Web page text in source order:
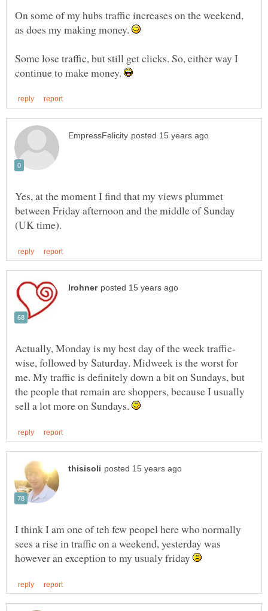
On some of my hubs traffic increases on the weekend,
as does my making money.
Some lose traffic, but still get clicks. So, either way I
continue to make money.
Yes, at the moment I find that my views plummet
between Friday afternoon and the middle of Sunday
wise, followed by Saturday. Midweek is the worst for
me. My traffic is definitely down a bit on Sundays, but
the people that remain are shoppers, because I usually
sell a lot more on Sundays.
I think I am one of teh few peopel here who normally
sees a rise in traffic on a weekend, yesterday was
however an exception to my usualy friday